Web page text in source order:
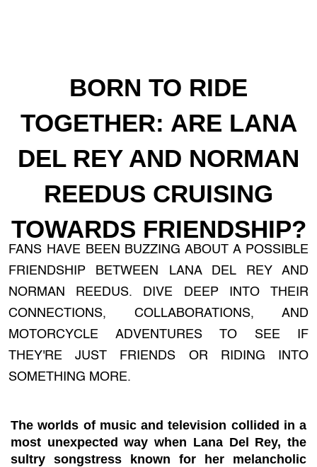
BORN TO RIDE
TOGETHER: ARE LANA
DEL REY AND NORMAN
REEDUS CRUISING
TOWARDS FRIENDSHIP?
FANS HAVE BEEN BUZZING ABOUT A POSSIBLE
FRIENDSHIP BETWEEN LANA DEL REY AND
NORMAN REEDUS. DIVE DEEP INTO THEIR
CONNECTIONS, COLLABORATIONS, AND
MOTORCYCLE ADVENTURES TO SEE IF
THEY'RE JUST FRIENDS OR RIDING INTO
SOMETHING MORE.
The worlds of music and television collided in a
most unexpected way when Lana Del Rey, the
sultry songstress known for her melancholic